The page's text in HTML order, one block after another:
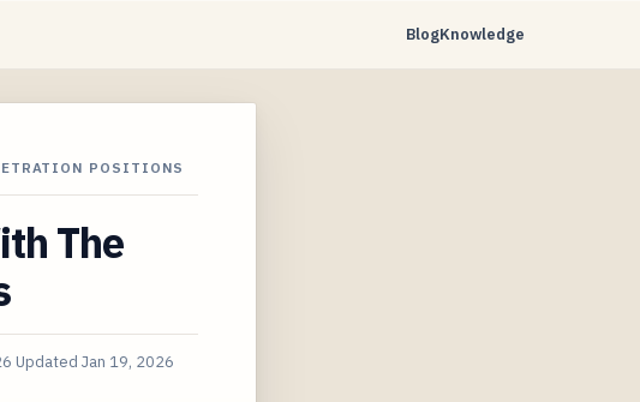
BlogKnowledge
POSITIONS
The
Updated Jan 19, 2026